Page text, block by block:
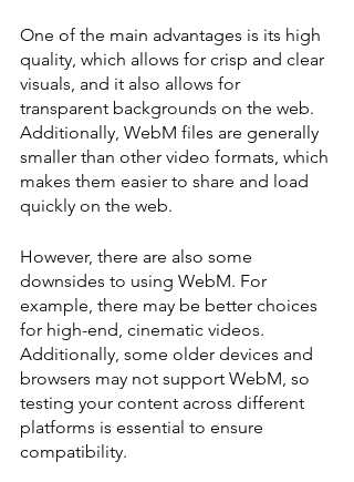
One of the main advantages is its high
quality, which allows for crisp and clear
visuals, and it also allows for
transparent backgrounds on the web.
Additionally, WebM files are generally
smaller than other video formats, which
makes them easier to share and load
quickly on the web.
However, there are also some
downsides to using WebM. For
example, there may be better choices
for high-end, cinematic videos.
Additionally, some older devices and
browsers may not support WebM, so
testing your content across different
platforms is essential to ensure
compatibility.